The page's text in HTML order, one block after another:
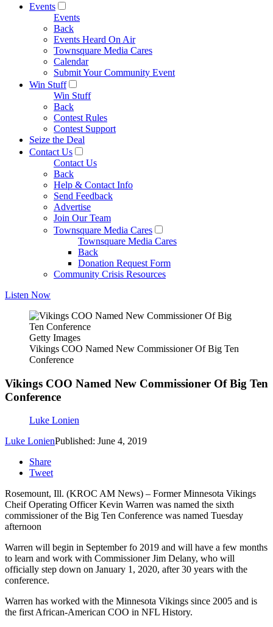
Events
Events
Back
Events Heard On Air
Townsquare Media Cares
Calendar
Submit Your Community Event
Win Stuff
Win Stuff
Back
Contest Rules
Contest Support
Seize the Deal
Contact Us
Contact Us
Back
Help & Contact Info
Send Feedback
Advertise
Join Our Team
Townsquare Media Cares
Townsquare Media Cares
Back
Donation Request Form
Community Crisis Resources
Listen Now
Getty Images
Vikings COO Named New Commissioner Of Big Ten
Conference
Vikings COO Named New Commissioner Of Big Ten
Conference
Luke Lonien
Luke LonienPublished: June 4, 2019
Share
Tweet
Rosemount, Ill. (KROC AM News) – Former Minnesota Vikings
Cheif Operating Officer Kevin Warren was named the sixth
commissioner of the Big Ten Conference was named Tuesday
afternoon
Warren will begin in September fo 2019 and will have a few months
to learn and work with Commissioner Jim Delany, who will
officially step down on January 1, 2020, after 30 years with the
conference.
Warren has worked with the Minnesota Vikings since 2005 and is
the first African-American COO in NFL History.